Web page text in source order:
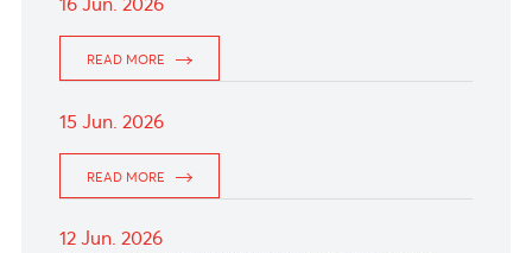
READ MORE
19 Jun. 2026
The Pound Sterling weakened further after the
Bank of England left rates unchanged at
3.75%.